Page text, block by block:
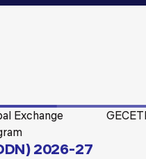
Exchange
GECET
2026-27